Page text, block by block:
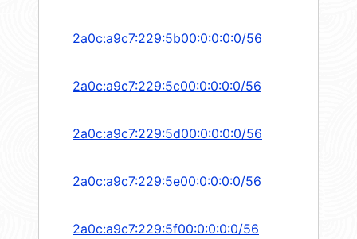
2a0c:a9c7:229:5b00:0:0:0:0/56
2a0c:a9c7:229:5c00:0:0:0:0/56
2a0c:a9c7:229:5d00:0:0:0:0/56
2a0c:a9c7:229:5e00:0:0:0:0/56
2a0c:a9c7:229:5f00:0:0:0:0/56